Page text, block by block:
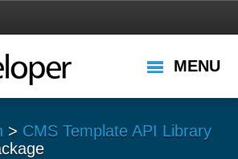
MENU
> CMS Template API Library